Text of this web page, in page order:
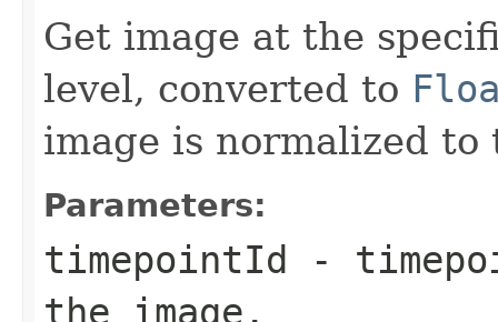
Get image at the
level, converted to
image is normalized
Parameters:
timepointId -
the image.